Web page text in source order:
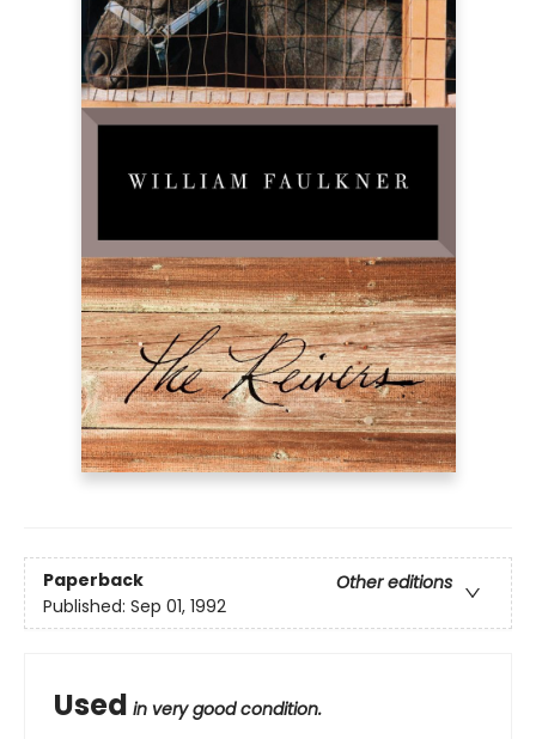
Paperback
Other editions
Published: Sep 01, 1992
Used in very good condition.